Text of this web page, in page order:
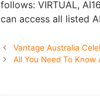
follows: VIRTUAL,
can access all listed
Vantage Australia
All You Need To